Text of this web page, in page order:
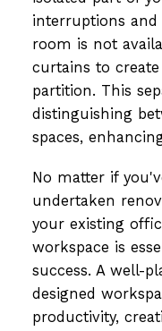
interruptions and
room is not
curtains to
partition. This
distinguishing
spaces,
No matter if
undertaken
your existing
workspace is
success. A well-
designed
productivity,